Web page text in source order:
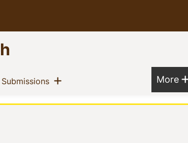
(current)
Show menu More